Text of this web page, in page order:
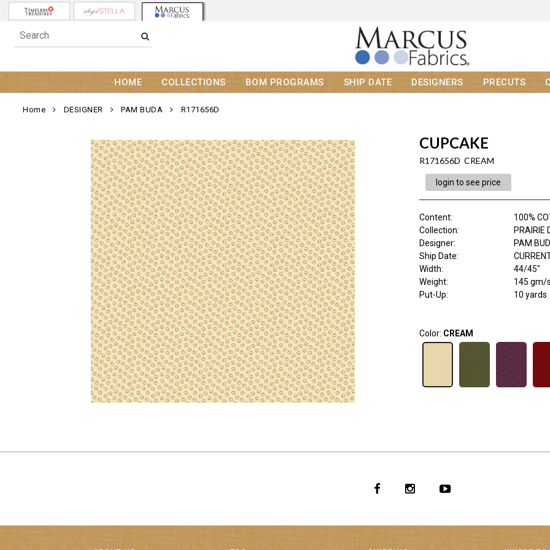
HOME COLLECTIONS BOM PROGRAMS SHIP DATE DESIGNERS PRECUTS
Home DESIGNER PAM BUDA R171656D
CUPCAKE
R171656D CREAM
login to see price
Content:
100%
Collection:
PRAIRIE
Designer:
PAM
Ship Date:
Width:
44/45"
Weight:
145 gm/
Put-Up:
10 yards
Color: CREAM